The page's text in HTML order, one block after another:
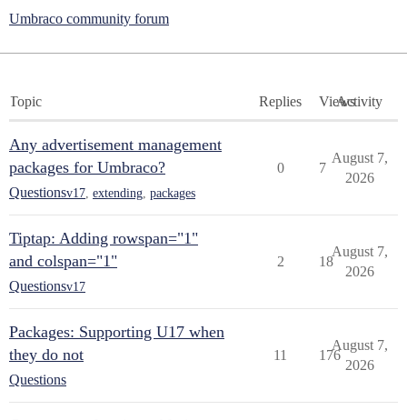
Umbraco community forum
Topic Replies ViewsActivity
Any advertisement management
packages for Umbraco?
Questionsv17 extending packages
0 7
August 7,
2026
Tiptap: Adding rowspan="1"
and colspan="1"
Questionsv17
2 18
August 7,
2026
Packages: Supporting U17 when
they do not
Questions
11 176
August 7,
2026